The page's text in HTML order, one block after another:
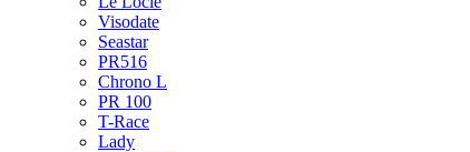
Visodate
Seastar
PR516
Chrono L
PR 100
T-Race
Lady